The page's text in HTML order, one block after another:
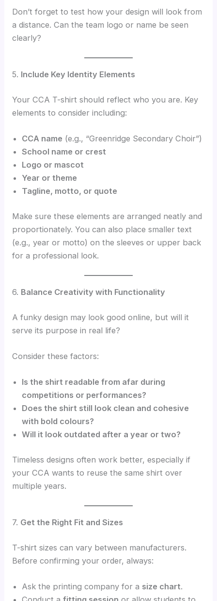
Don’t forget to test how your design will look from
a distance. Can the team logo or name be seen
clearly?
5. Include Key Identity Elements
Your CCA T-shirt should reflect who you are. Key
elements to consider including:
CCA name (e.g., “Greenridge Secondary Choir”)
School name or crest
Logo or mascot
Year or theme
Tagline, motto, or quote
Make sure these elements are arranged neatly and
proportionately. You can also place smaller text
(e.g., year or motto) on the sleeves or upper back
for a professional look.
6. Balance Creativity with Functionality
A funky design may look good online, but will it
serve its purpose in real life?
Consider these factors:
Is the shirt readable from afar during
competitions or performances?
Does the shirt still look clean and cohesive
with bold colours?
Will it look outdated after a year or two?
Timeless designs often work better, especially if
your CCA wants to reuse the same shirt over
multiple years.
7. Get the Right Fit and Sizes
T-shirt sizes can vary between manufacturers.
Before confirming your order, always:
Ask the printing company for a size chart.